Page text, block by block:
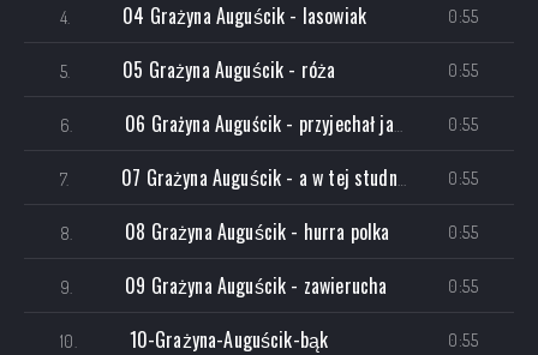
4. 04 Grażyna Auguścik - lasowiak 0:55
5. 05 Grażyna Auguścik - róża 0:55
6. 06 Grażyna Auguścik - przyjechał jasio 0:55
7. 07 Grażyna Auguścik - a w tej studni tryptyk II 0:55
8. 08 Grażyna Auguścik - hurra polka 0:55
9. 09 Grażyna Auguścik - zawierucha 0:55
10. 10-Grażyna-Auguścik-bąk 0:55